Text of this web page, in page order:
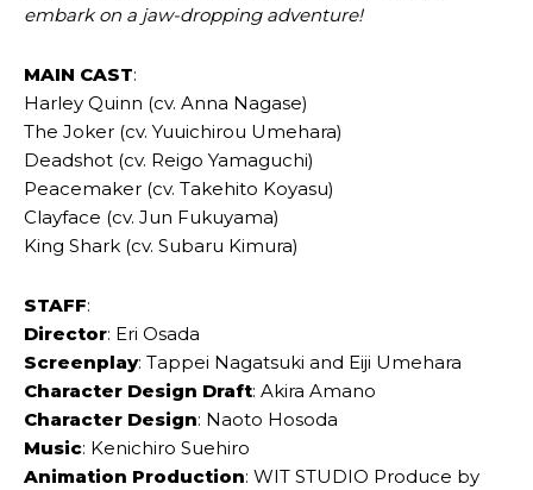
embark on a jaw-dropping adventure!
MAIN CAST:
Harley Quinn (cv. Anna Nagase)
The Joker (cv. Yuuichirou Umehara)
Deadshot (cv. Reigo Yamaguchi)
Peacemaker (cv. Takehito Koyasu)
Clayface (cv. Jun Fukuyama)
King Shark (cv. Subaru Kimura)
STAFF:
Director: Eri Osada
Screenplay: Tappei Nagatsuki and Eiji Umehara
Character Design Draft: Akira Amano
Character Design: Naoto Hosoda
Music: Kenichiro Suehiro
Animation Production: WIT STUDIO Produce by